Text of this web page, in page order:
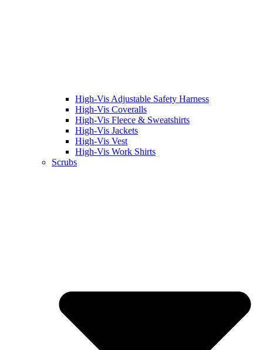
High-Vis Adjustable Safety Harness
High-Vis Coveralls
High-Vis Fleece & Sweatshirts
High-Vis Jackets
High-Vis Vest
High-Vis Work Shirts
Scrubs